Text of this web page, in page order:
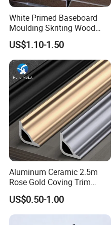
White Primed Baseboard
Moulding Skriting Wood
Baseboard OEM & ODM
Wood Mouldings Millwork
White Primed Decorative
Wall Trim Baseboards
Skirting Boards
US$1.10-1.50
Aluminum Ceramic 2.5m
Rose Gold Coving Trim
Corners Internal Strip
US$0.50-1.00